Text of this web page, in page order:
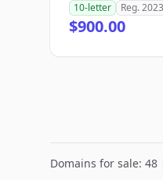
10-letter
Reg. 2023
$900.00
Domains for sale: 48